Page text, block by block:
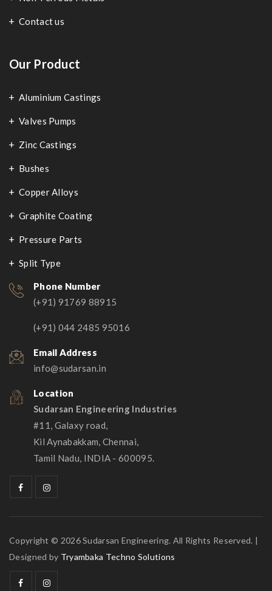
Contact us
Our Product
Aluminium Castings
Valves Pumps
Zinc Castings
Bushes
Copper Alloys
Graphite Coating
Pressure Parts
Split Type
Phone Number
(+91) 91769 88915
(+91) 044 2485 95016
Email Address
info@sudarsan.in
Location
Sudarsan Engineering Industries
#11, Galaxy road,
Kil Aynabakkam, Chennai,
Tamil Nadu, INDIA - 600095.
Copyright © 2026 Sudarsan Engineering. All Rights Reserved. |
Designed by Tryambaka Techno Solutions